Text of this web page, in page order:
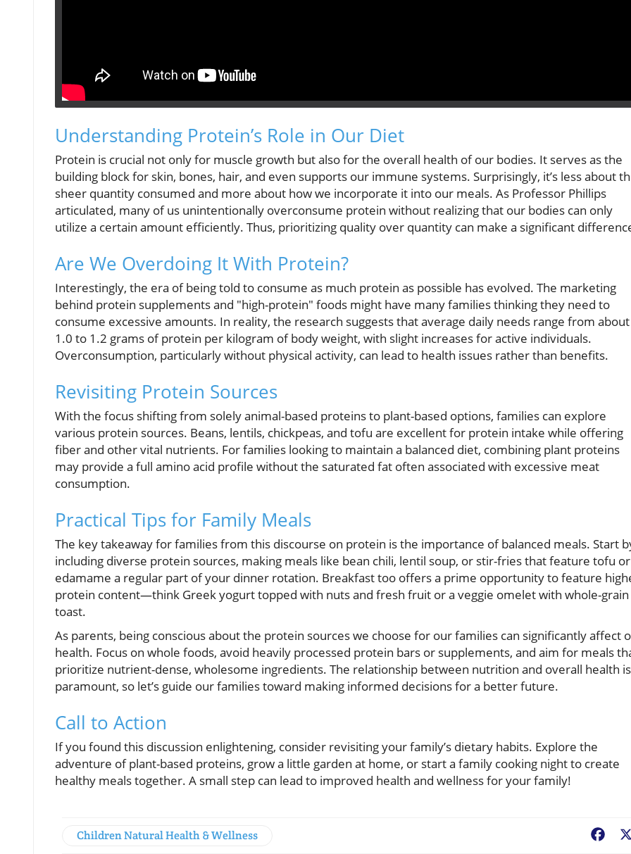
Understanding Protein’s Role in Our Diet
Protein is crucial not only for muscle growth but also for the overall health of our bodies. It serves as the
building block for skin, bones, hair, and even supports our immune systems. Surprisingly, it’s less about
sheer quantity consumed and more about how we incorporate it into our meals. As Professor Phillips
articulated, many of us unintentionally overconsume protein without realizing that our bodies can only
utilize a certain amount efficiently. Thus, prioritizing quality over quantity can make a significant
Are We Overdoing It With Protein?
Interestingly, the era of being told to consume as much protein as possible has evolved. The marketing
behind protein supplements and "high-protein" foods might have many families thinking they need to
consume excessive amounts. In reality, the research suggests that average daily needs range from about
1.0 to 1.2 grams of protein per kilogram of body weight, with slight increases for active individuals.
Overconsumption, particularly without physical activity, can lead to health issues rather than benefits.
Revisiting Protein Sources
With the focus shifting from solely animal-based proteins to plant-based options, families can explore
various protein sources. Beans, lentils, chickpeas, and tofu are excellent for protein intake while offering
fiber and other vital nutrients. For families looking to maintain a balanced diet, combining plant proteins
may provide a full amino acid profile without the saturated fat often associated with excessive meat
consumption.
Practical Tips for Family Meals
The key takeaway for families from this discourse on protein is the importance of balanced meals. Start
including diverse protein sources, making meals like bean chili, lentil soup, or stir-fries that feature tofu or
edamame a regular part of your dinner rotation. Breakfast too offers a prime opportunity to feature
protein content—think Greek yogurt topped with nuts and fresh fruit or a veggie omelet with whole-grain
toast.
As parents, being conscious about the protein sources we choose for our families can significantly affect
health. Focus on whole foods, avoid heavily processed protein bars or supplements, and aim for meals
prioritize nutrient-dense, wholesome ingredients. The relationship between nutrition and overall health is
paramount, so let’s guide our families toward making informed decisions for a better future.
Call to Action
If you found this discussion enlightening, consider revisiting your family’s dietary habits. Explore the
adventure of plant-based proteins, grow a little garden at home, or start a family cooking night to create
healthy meals together. A small step can lead to improved health and wellness for your family!
Children Natural Health & Wellness